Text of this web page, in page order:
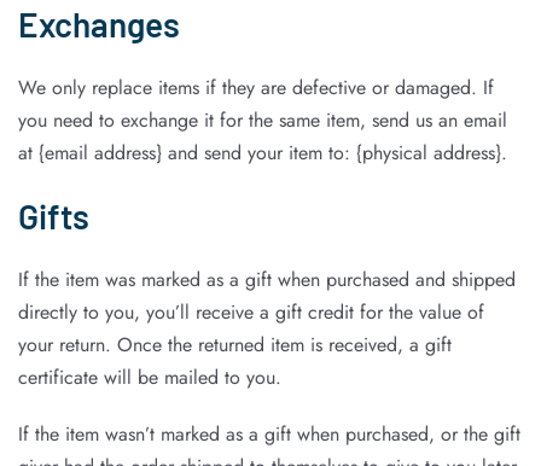
Exchanges
We only replace items if they are defective or damaged. If
you need to exchange it for the same item, send us an email
at {email address} and send your item to: {physical address}.
Gifts
If the item was marked as a gift when purchased and shipped
directly to you, you’ll receive a gift credit for the value of
your return. Once the returned item is received, a gift
certificate will be mailed to you.
If the item wasn’t marked as a gift when purchased, or the gift